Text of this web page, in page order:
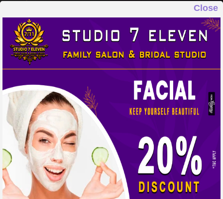
Close
STUDIO 7 ELEVEN
FAMILY SALON & BRIDAL STUDIO